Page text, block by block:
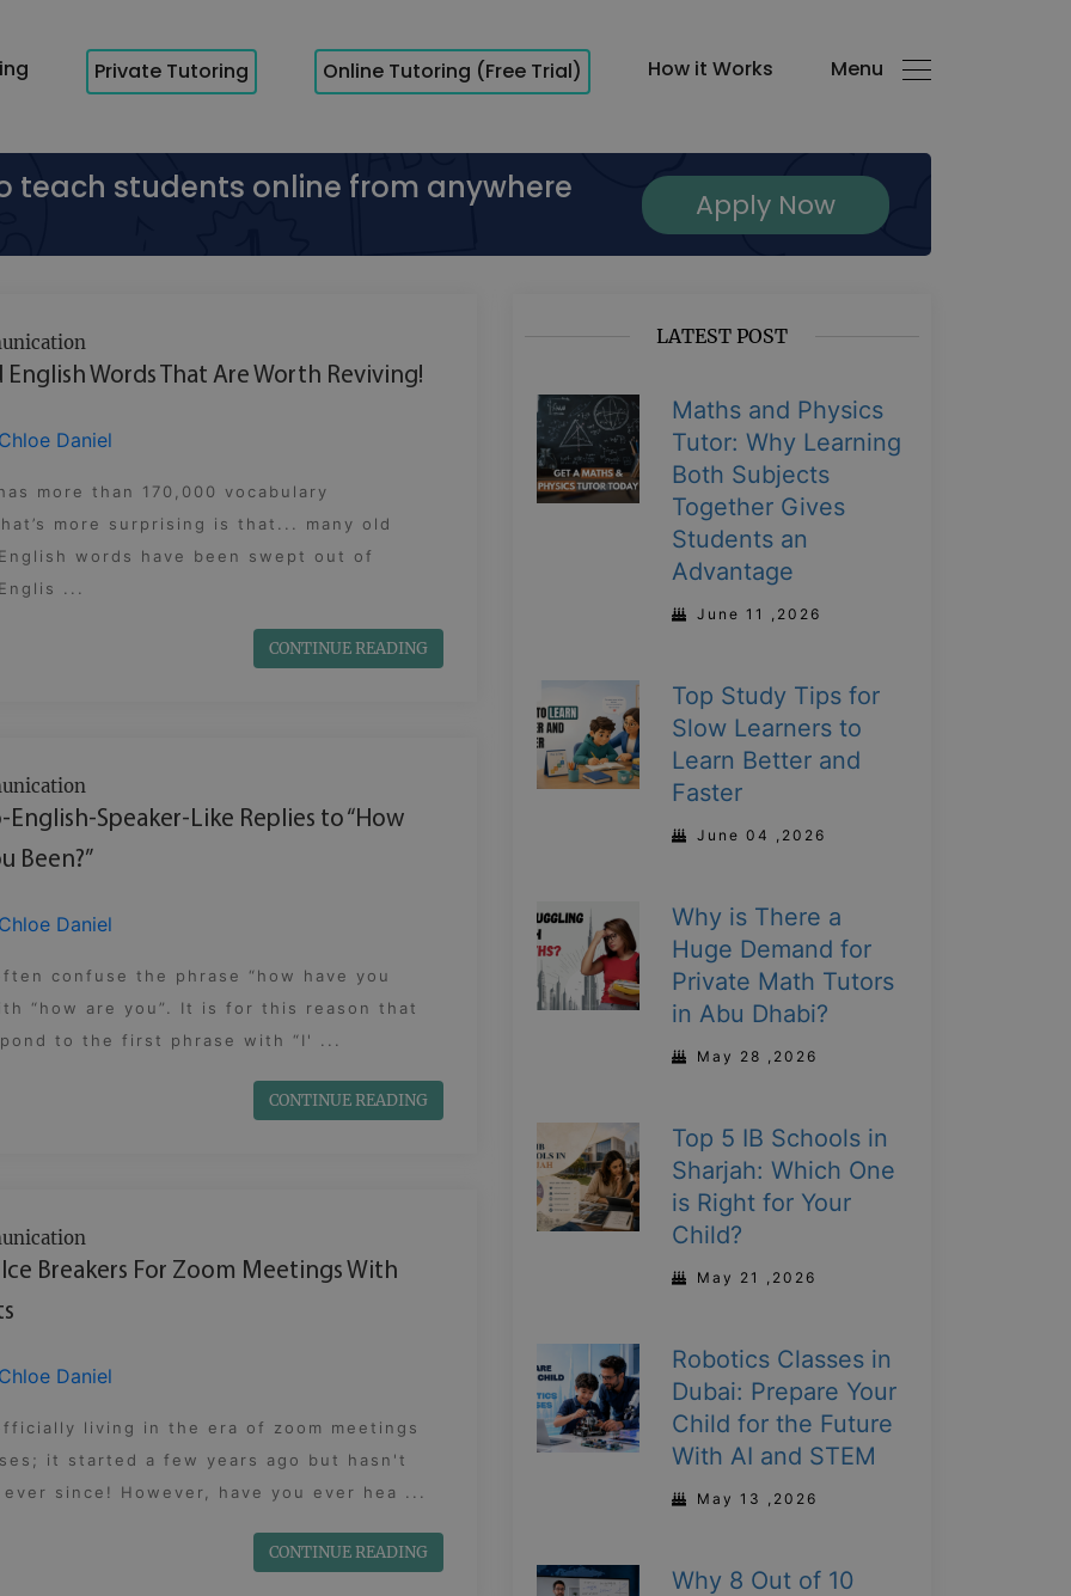
Private Tutoring Online Tutoring (Free Trial) How it Works Menu
teach students online from anywhere Apply Now
English Words That Are Worth Reviving!
Daniel
more than 170,000 vocabulary
more surprising is that... many old
words have been swept out of
...
CONTINUE READING
English-Speaker-Like Replies to “How
Been?”
Daniel
confuse the phrase “how have you
“how are you”. It is for this reason that
to the first phrase with “I' ...
CONTINUE READING
Breakers For Zoom Meetings With
Daniel
living in the era of zoom meetings
it started a few years ago but hasn't
since! However, have you ever hea ...
CONTINUE READING
LATEST POST
Maths and Physics
Tutor: Why Learning
Both Subjects
Together Gives
Students an
Advantage
June 11 ,2026
Top Study Tips for
Slow Learners to
Learn Better and
Faster
June 04 ,2026
Why is There a
Huge Demand for
Private Math Tutors
in Abu Dhabi?
May 28 ,2026
Top 5 IB Schools in
Sharjah: Which One
is Right for Your
Child?
May 21 ,2026
Robotics Classes in
Dubai: Prepare Your
Child for the Future
With AI and STEM
May 13 ,2026
Why 8 Out of 10